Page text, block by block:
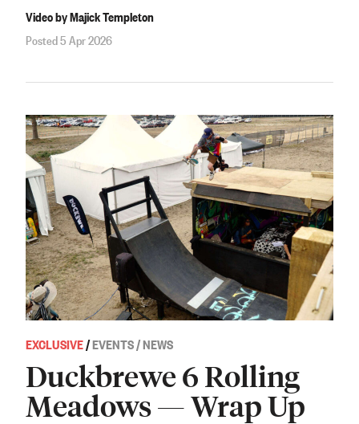
Video by Majick Templeton
Posted 5 Apr 2026
EXCLUSIVE/EVENTS / NEWS
Duckbrewe 6 Rolling
Meadows — Wrap Up